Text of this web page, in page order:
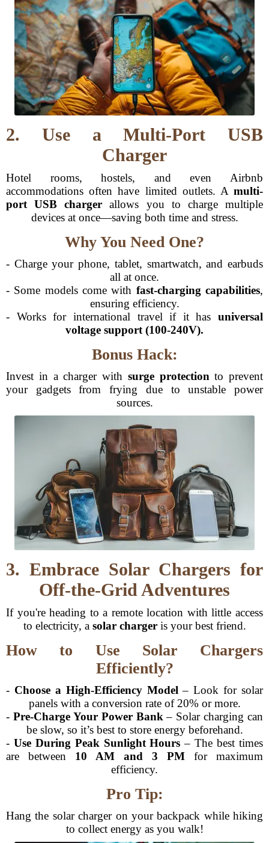
2. Use a Multi-Port USB
Charger
Hotel rooms, hostels, and even Airbnb
accommodations often have limited outlets. A multi-
port USB charger allows you to charge multiple
devices at once—saving both time and stress.
Why You Need One?
- Charge your phone, tablet, smartwatch, and earbuds
all at once.
- Some models come with fast-charging capabilities,
ensuring efficiency.
- Works for international travel if it has universal
voltage support (100-240V).
Bonus Hack:
Invest in a charger with surge protection to prevent
your gadgets from frying due to unstable power
sources.
3. Embrace Solar Chargers for
Off-the-Grid Adventures
If you're heading to a remote location with little access
to electricity, a solar chargeris your best friend.
How to Use Solar Chargers
Efficiently?
- Choose a High-Efficiency Model – Look for solar
panels with a conversion rate of 20% or more.
- Pre-Charge Your Power Bank – Solar charging can
be slow, so it’s best to store energy beforehand.
- Use During Peak Sunlight Hours – The best times
are between 10 AM and 3 PM for maximum
efficiency.
Pro Tip:
Hang the solar charger on your backpack while hiking
to collect energy as you walk!